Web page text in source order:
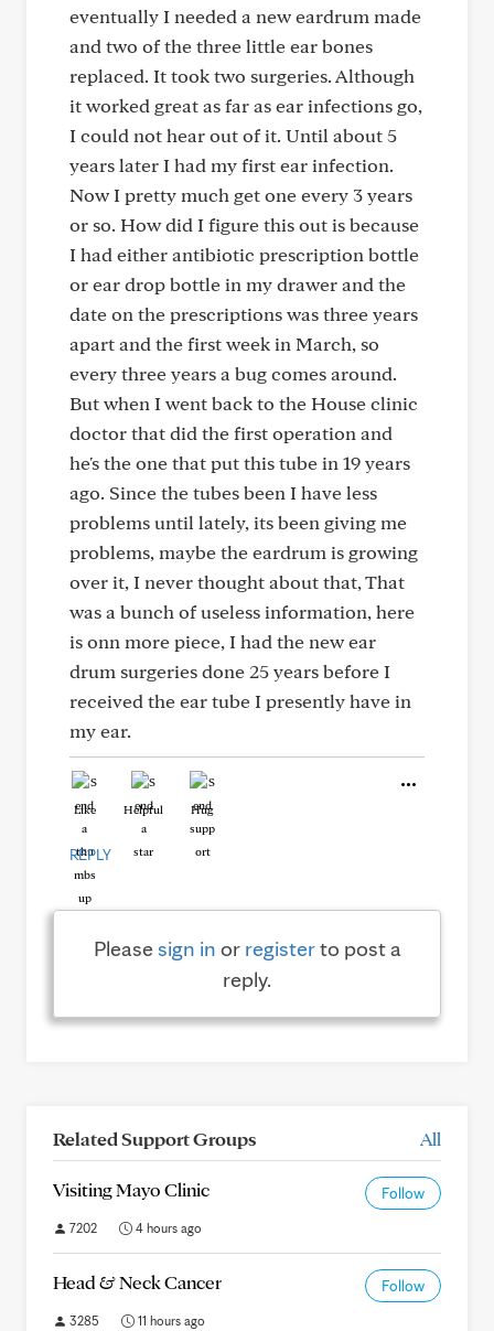
eventually I needed a new eardrum made
and two of the three little ear bones
replaced. It took two surgeries. Although
it worked great as far as ear infections go,
I could not hear out of it. Until about 5
years later I had my first ear infection.
Now I pretty much get one every 3 years
or so. How did I figure this out is because
I had either antibiotic prescription bottle
or ear drop bottle in my drawer and the
date on the prescriptions was three years
apart and the first week in March, so
every three years a bug comes around.
But when I went back to the House clinic
doctor that did the first operation and
he's the one that put this tube in 19 years
ago. Since the tubes been I have less
problems until lately, its been giving me
problems, maybe the eardrum is growing
over it, I never thought about that, That
was a bunch of useless information, here
is onn more piece, I had the new ear
drum surgeries done 25 years before I
received the ear tube I presently have in
my ear.
Like Helpful Hug
REPLY
Pleasesign in or registerto post a
reply.
Related Support Groups All
Visiting Mayo Clinic Follow
7202 4 hours ago
Head & Neck Cancer Follow
3285 11 hours ago